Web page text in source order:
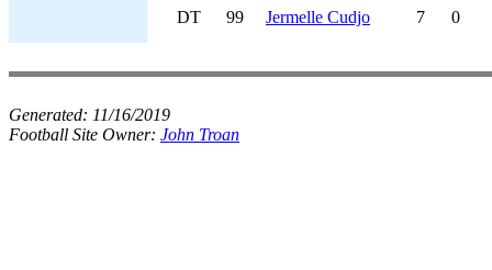
DT
99 Jermelle Cudjo 7 0
Generated: 11/16/2019
Football Site Owner: John Troan